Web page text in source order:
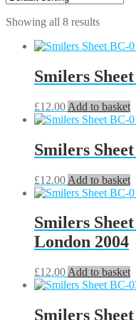
Showing all 8 results
Smilers
£12.00 Add to basket
Smilers
£12.00 Add to basket
Smilers
London 2004
£12.00 Add to basket
Smilers